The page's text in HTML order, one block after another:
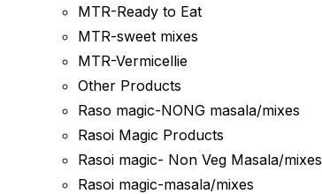
MTR-Ready to Eat
MTR-sweet mixes
MTR-Vermicellie
Other Products
Raso magic-NONG masala/mixes
Rasoi Magic Products
Rasoi magic- Non Veg Masala/mixes
Rasoi magic-masala/mixes